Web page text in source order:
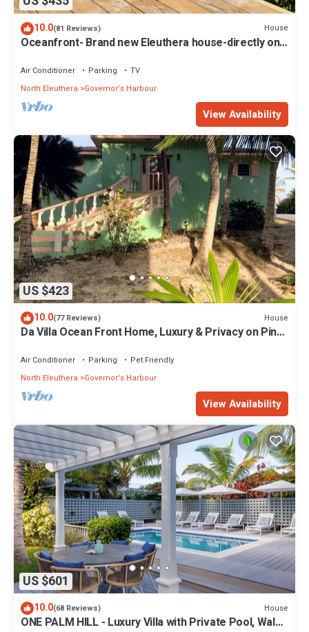
10.0(81 Reviews) House
Oceanfront- Brand new Eleuthera house-directly on
Air Conditioner Parking
TV
North Eleuthera
Governor's Harbour
View Availability
US $423
10.0(77 Reviews) House
Da Villa Ocean Front Home, Luxury & Privacy on Pink
Air Conditioner Parking
Pet Friendly
North Eleuthera
Governor's Harbour
View Availability
US $601
10.0(68 Reviews) House
ONE PALM HILL - Luxury Villa with Private Pool, Walk